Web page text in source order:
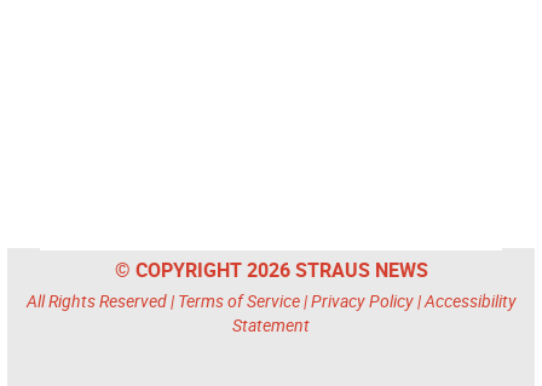
© COPYRIGHT 2026 STRAUS NEWS
All Rights Reserved | Terms of Service|Privacy Policy|Accessibility
Statement